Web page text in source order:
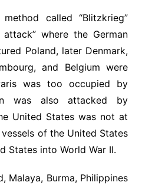
called “Blitzkrieg”
where the German
Poland, later Denmark,
and Belgium were
was too occupied by
was also attacked by
United States was not at
of the United States
States into World War II.
Malaya, Burma, Philippines